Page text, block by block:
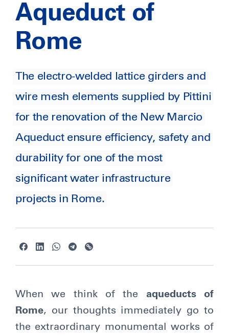
Aqueduct of
Rome
The electro-welded lattice girders and
wire mesh elements supplied by Pittini
for the renovation of the New Marcio
Aqueduct ensure efficiency, safety and
durability for one of the most
significant water infrastructure
projects in Rome.
When we think of the aqueducts of
Rome, our thoughts immediately go to
the extraordinary monumental works of